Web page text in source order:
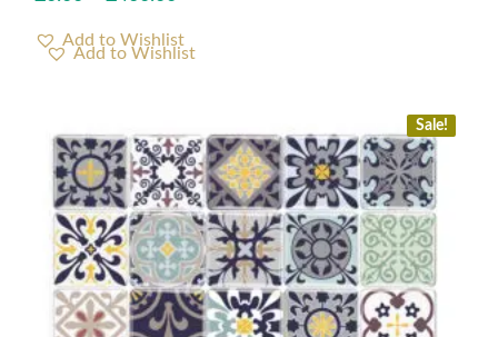
Add to Wishlist
Sale!